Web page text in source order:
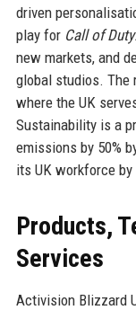
driven
play for Call of
new markets, and
global studios. The
where the UK
Sustainability is a
emissions by 50%
its UK workforce
Products,
Services
Activision Blizzard